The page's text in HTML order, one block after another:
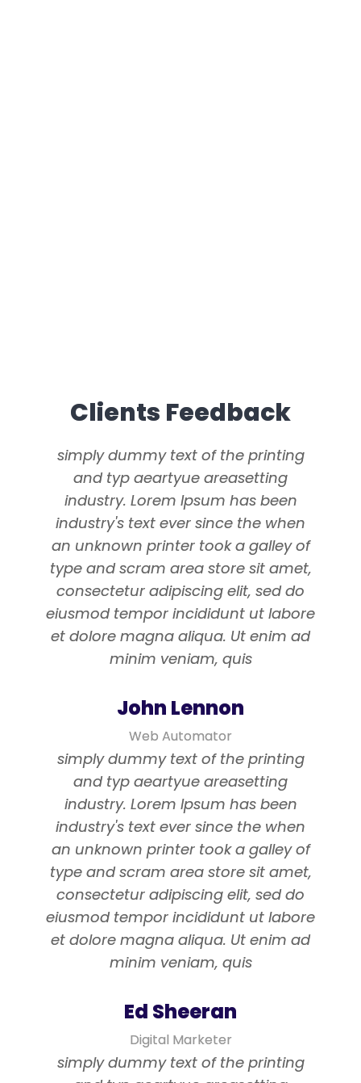
Clients Feedback
simply dummy text of the printing
and typ aeartyue areasetting
industry. Lorem Ipsum has been
industry's text ever since the when
an unknown printer took a galley of
type and scram area store sit amet,
consectetur adipiscing elit, sed do
eiusmod tempor incididunt ut labore
et dolore magna aliqua. Ut enim ad
minim veniam, quis
John Lennon
Web Automator
simply dummy text of the printing
and typ aeartyue areasetting
industry. Lorem Ipsum has been
industry's text ever since the when
an unknown printer took a galley of
type and scram area store sit amet,
consectetur adipiscing elit, sed do
eiusmod tempor incididunt ut labore
et dolore magna aliqua. Ut enim ad
minim veniam, quis
Ed Sheeran
Digital Marketer
simply dummy text of the printing